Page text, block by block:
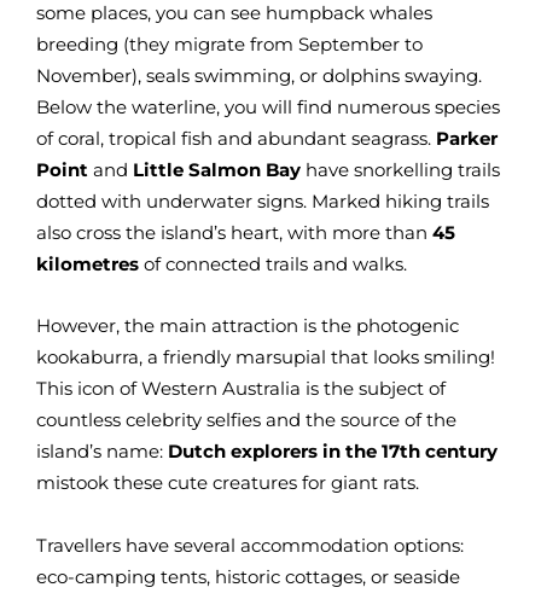
some places, you can see humpback whales
breeding (they migrate from September to
November), seals swimming, or dolphins swaying.
Below the waterline, you will find numerous species
of coral, tropical fish and abundant seagrass. Parker
Point and Little Salmon Bay have snorkelling trails
dotted with underwater signs. Marked hiking trails
also cross the island’s heart, with more than 45
kilometres of connected trails and walks.
However, the main attraction is the photogenic
kookaburra, a friendly marsupial that looks smiling!
This icon of Western Australia is the subject of
countless celebrity selfies and the source of the
island’s name: Dutch explorers in the 17th century
mistook these cute creatures for giant rats.
Travellers have several accommodation options:
eco-camping tents, historic cottages, or seaside